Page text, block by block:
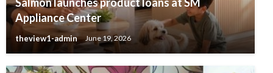
Appliance Center
theview1-admin June 19, 2026